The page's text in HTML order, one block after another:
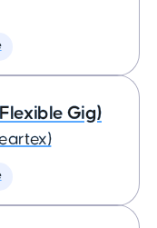
Gig)